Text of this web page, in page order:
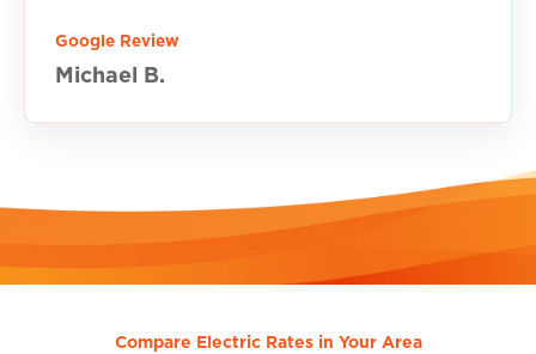
Google Review
Michael B.
Compare Electric Rates in Your Area